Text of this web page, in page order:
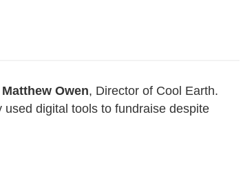
Matthew Owen, Director of Cool Earth.
digital tools to fundraise despite